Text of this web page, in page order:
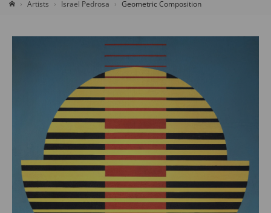
Artists Israel Pedrosa Geometric Composition